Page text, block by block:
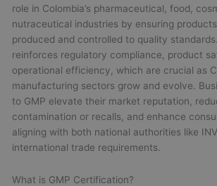
role in Colombia’s pharmaceutical, food,
nutraceutical industries by ensuring
produced and controlled to quality
reinforces regulatory compliance, product
operational efficiency, which are crucial as
manufacturing sectors grow and evolve.
to GMP elevate their market reputation,
contamination or recalls, and enhance
aligning with both national authorities like
international trade requirements.
What is GMP Certification?